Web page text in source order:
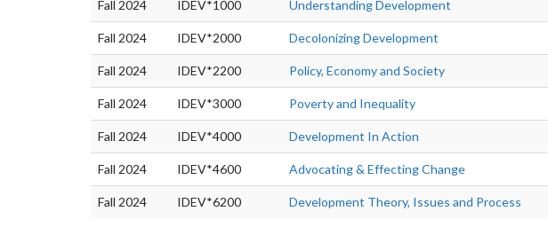
Fall 2024 IDEV*1000 Understanding Development
Fall 2024 IDEV*2000 Decolonizing Development
Fall 2024 IDEV*2200 Policy, Economy and Society
Fall 2024 IDEV*3000 Poverty and Inequality
Fall 2024 IDEV*4000 Development In Action
Fall 2024 IDEV*4600 Advocating & Effecting Change
Fall 2024 IDEV*6200 Development Theory, Issues and Process